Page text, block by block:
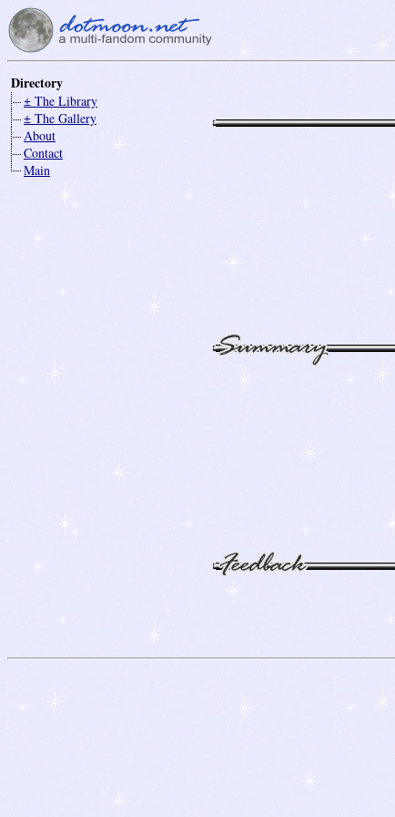
Directory
± The Library
± The Gallery
About
Contact
Main